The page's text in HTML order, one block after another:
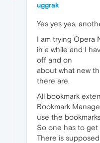
uggrak
Yes yes yes,
I am trying Opera
in a while and I
off and on
about what new
there are.
All bookmark
Bookmark
use the
So one has to get
There is